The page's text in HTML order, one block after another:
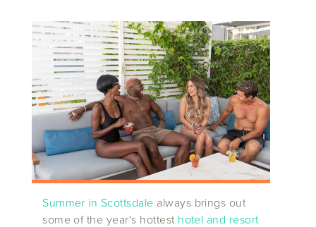
Summer in Scottsdale always brings out
some of the year's hottest hotel and resort